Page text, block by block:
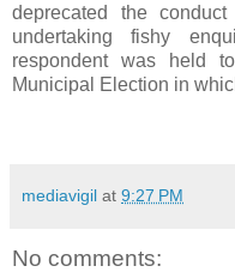
deprecated the
undertaking fishy
respondent was held
Municipal Election in
mediavigil at 9:27 PM
No comments: